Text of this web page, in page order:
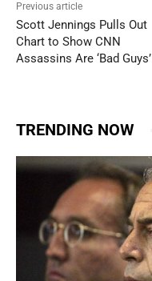
Previous article
Scott Jennings Pulls Out
Chart to Show CNN
Assassins Are ‘Bad Guys’
TRENDING NOW